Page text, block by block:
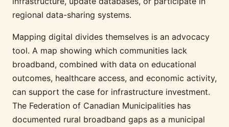
regional data-sharing systems.
Mapping digital divides themselves is an advocacy
tool. A map showing which communities lack
broadband, combined with data on educational
outcomes, healthcare access, and economic activity,
can support the case for infrastructure investment.
The Federation of Canadian Municipalities has
documented rural broadband gaps as a municipal